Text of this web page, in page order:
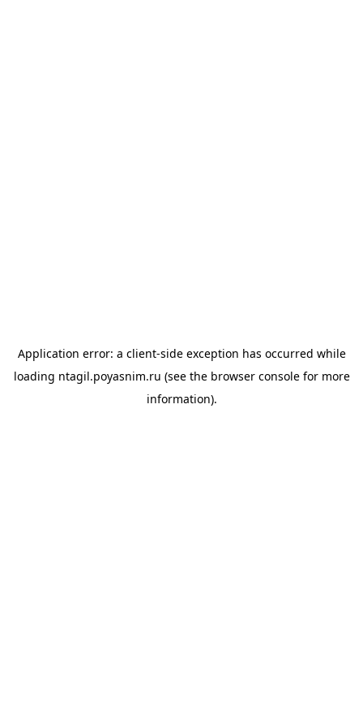
Application error: a client-side exception has occurred while
loading ntagil.poyasnim.ru (see the browser consolefor more
information).